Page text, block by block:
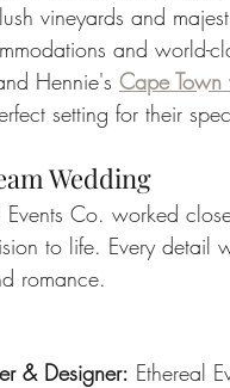
vineyards and
and
Hennie's Cape
setting for their
Wedding
Events Co. worked
to life. Every
romance.
& Designer: Ethereal